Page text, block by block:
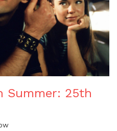
Summer: 25th